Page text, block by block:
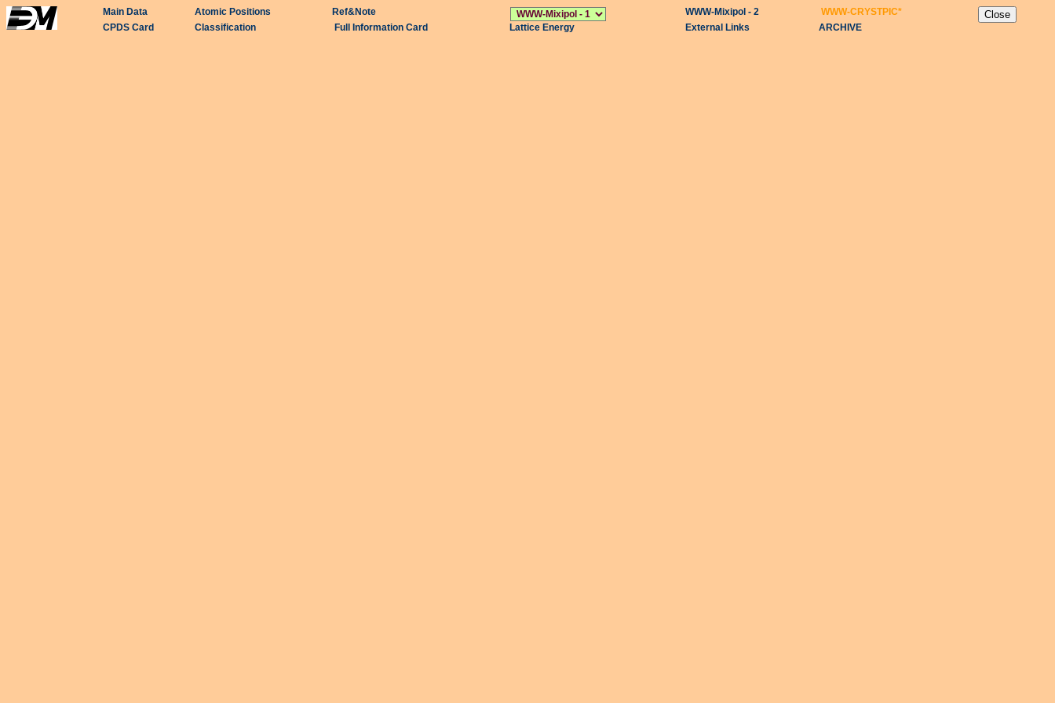
Main Data Atomic Positions Ref&Note WWW-Mixipol - 2 WWW-CRYSTPIC*
CPDS Card
Classification Full Information Card Lattice Energy External Links ARCHIVE